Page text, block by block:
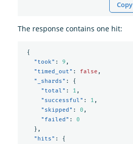
Copy
The response contains one hit:
{
"took" : 9 ,
"timed_out" : false ,
"_shards" :
{
"total" : 1 ,
"successful" : 1 ,
"skipped" : 0 ,
"failed" :
0
},
"hits" :
{